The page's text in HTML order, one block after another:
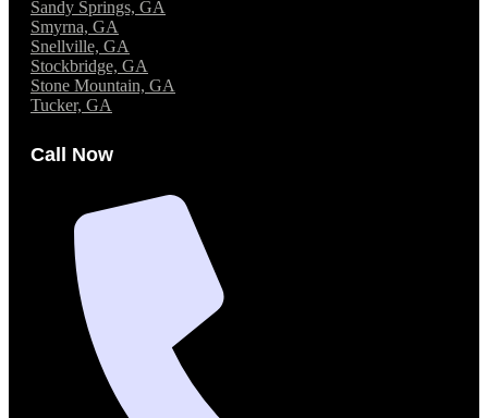
Sandy Springs, GA
Smyrna, GA
Snellville, GA
Stockbridge, GA
Stone Mountain, GA
Tucker, GA
Call Now